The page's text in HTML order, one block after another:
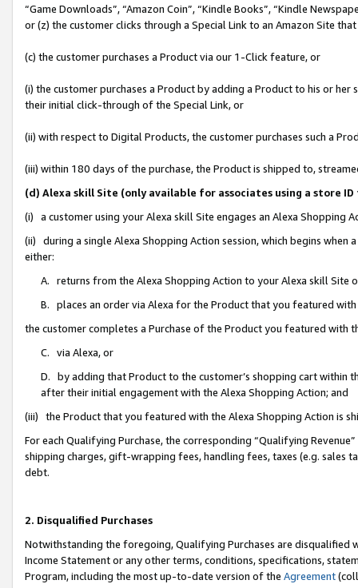
“Game Downloads”, “Amazon Coin”, “Kindle Books”, “Kindle
or (z) the customer clicks through a Special Link to an Amazon Site
(c) the customer purchases a Product via our 1-Click feature, or
(i) the customer purchases a Product by adding a Product to his or
their initial click-through of the Special Link, or
(ii) with respect to Digital Products, the customer purchases such a
(iii) within 180 days of the purchase, the Product is shipped to,
(d) Alexa skill Site (only available for associates using a store
(i) a customer using your Alexa skill Site engages an Alexa Shopping
(ii) during a single Alexa Shopping Action session, which begins when
either:
A. returns from the Alexa Shopping Action to your Alexa skill Site
B. places an order via Alexa for the Product that you featured with
the customer completes a Purchase of the Product you featured with
C. via Alexa, or
D. by adding that Product to the customer’s shopping cart within
after their initial engagement with the Alexa Shopping Action; and
(iii) the Product that you featured with the Alexa Shopping Action is
For each Qualifying Purchase, the corresponding “Qualifying
shipping charges, gift-wrapping fees, handling fees, taxes (e.g. sales
debt.
2. Disqualified Purchases
Notwithstanding the foregoing, Qualifying Purchases are disqualified
Income Statement or any other terms, conditions, specifications,
Program, including the most up-to-date version of the Agreement